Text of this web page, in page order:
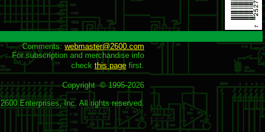
Comments: webmaster@2600.com
For subscription and merchandise info
check this page first.
Copyright  © 1995-2026
2600 Enterprises, Inc. All rights reserved.